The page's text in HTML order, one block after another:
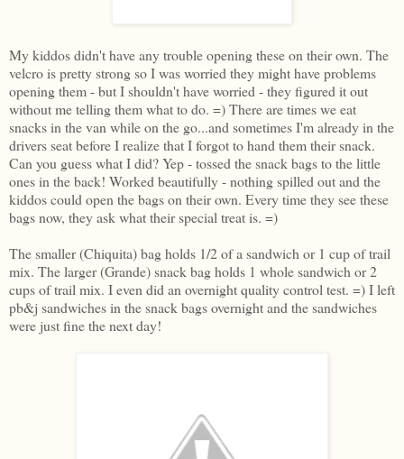
My kiddos didn't have any trouble opening these on their own. The
velcro is pretty strong so I was worried they might have problems
opening them - but I shouldn't have worried - they figured it out
without me telling them what to do. =) There are times we eat
snacks in the van while on the go...and sometimes I'm already in the
drivers seat before I realize that I forgot to hand them their snack.
Can you guess what I did? Yep - tossed the snack bags to the little
ones in the back! Worked beautifully - nothing spilled out and the
kiddos could open the bags on their own. Every time they see these
bags now, they ask what their special treat is. =)
The smaller (Chiquita) bag holds 1/2 of a sandwich or 1 cup of trail
mix. The larger (Grande) snack bag holds 1 whole sandwich or 2
cups of trail mix. I even did an overnight quality control test. =) I left
pb&j sandwiches in the snack bags overnight and the sandwiches
were just fine the next day!